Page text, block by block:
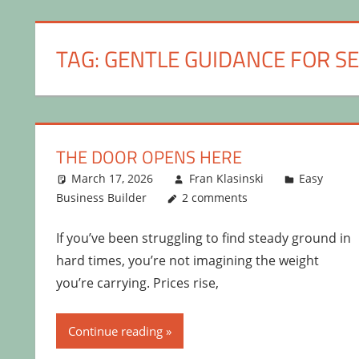
TAG:GENTLE GUIDANCE FOR
THE DOOR OPENS HERE
March 17, 2026 Fran Klasinski
Easy
Business Builder
2 comments
If you’ve been struggling to find steady ground in
hard times, you’re not imagining the weight
you’re carrying. Prices rise,
Continue reading